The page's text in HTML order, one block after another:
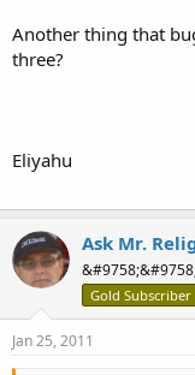
Another thing that
three?
Eliyahu
Ask Mr.
Gold Subscriber
Jan 25, 2011